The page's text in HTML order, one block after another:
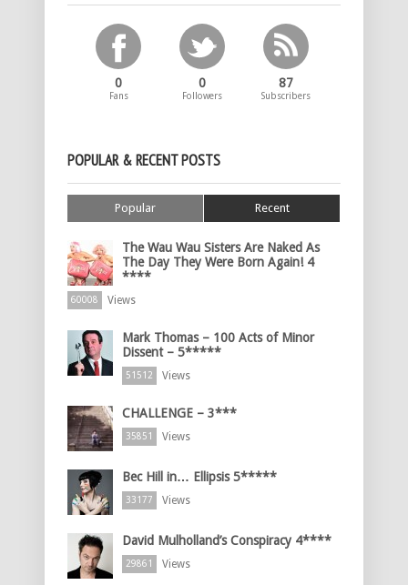
0
Fans
0
Followers
87
Subscribers
POPULAR & RECENT POSTS
Popular Recent
The Wau Wau Sisters Are Naked As
The Day They Were Born Again! 4
****
60008 Views
Mark Thomas – 100 Acts of Minor
Dissent – 5*****
51512 Views
CHALLENGE – 3***
35851 Views
Bec Hill in… Ellipsis 5*****
33177 Views
David Mulholland’s Conspiracy 4****
29861 Views